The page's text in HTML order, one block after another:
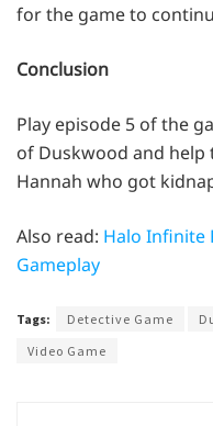
for the game to
Conclusion
Play episode 5 of the
of Duskwood and
Hannah who got
Also read: Halo Infinite
Gameplay
Tags: Detective Game
Video Game